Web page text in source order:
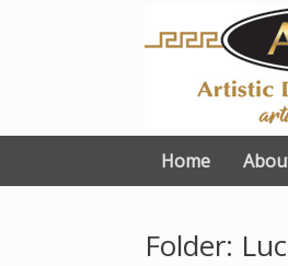
Home
Folder: